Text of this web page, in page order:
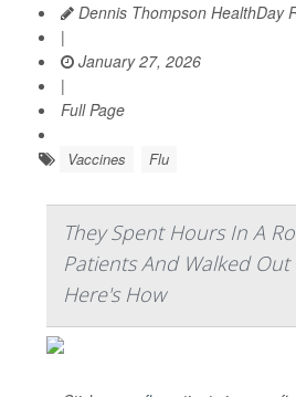
Dennis Thompson HealthDay
|
January 27, 2026
|
Full Page
Vaccines Flu
They Spent Hours In A
Patients And Walked
Here's How